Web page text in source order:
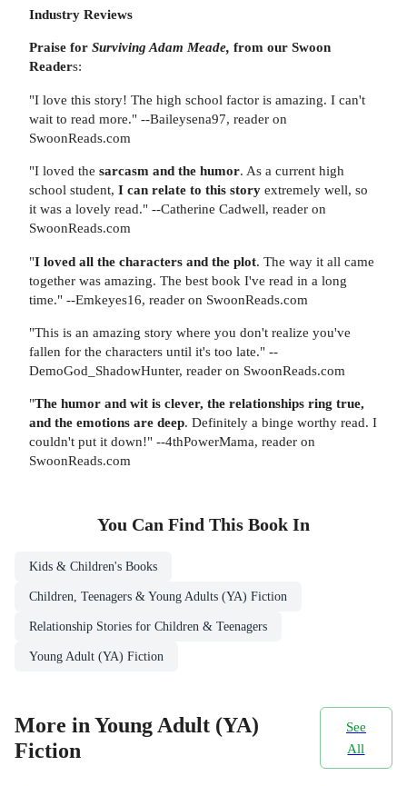
Industry Reviews
Praise for Surviving Adam Meade, from our Swoon
Readers:
"I love this story! The high school factor is amazing. I can't
wait to read more." --Baileysena97, reader on
SwoonReads.com
"I loved the sarcasm and the humor. As a current high
school student, I can relate to this story extremely well, so
it was a lovely read." --Catherine Cadwell, reader on
SwoonReads.com
"I loved all the characters and the plot. The way it all came
together was amazing. The best book I've read in a long
time." --Emkeyes16, reader on SwoonReads.com
"This is an amazing story where you don't realize you've
fallen for the characters until it's too late." --
DemoGod_ShadowHunter, reader on SwoonReads.com
"The humor and wit is clever, the relationships ring true,
and the emotions are deep. Definitely a binge worthy read. I
couldn't put it down!" --4thPowerMama, reader on
SwoonReads.com
You Can Find This Book In
Kids & Children's Books
Children, Teenagers & Young Adults (YA) Fiction
Relationship Stories for Children & Teenagers
Young Adult (YA) Fiction
More in Young Adult (YA)
Fiction
See
All